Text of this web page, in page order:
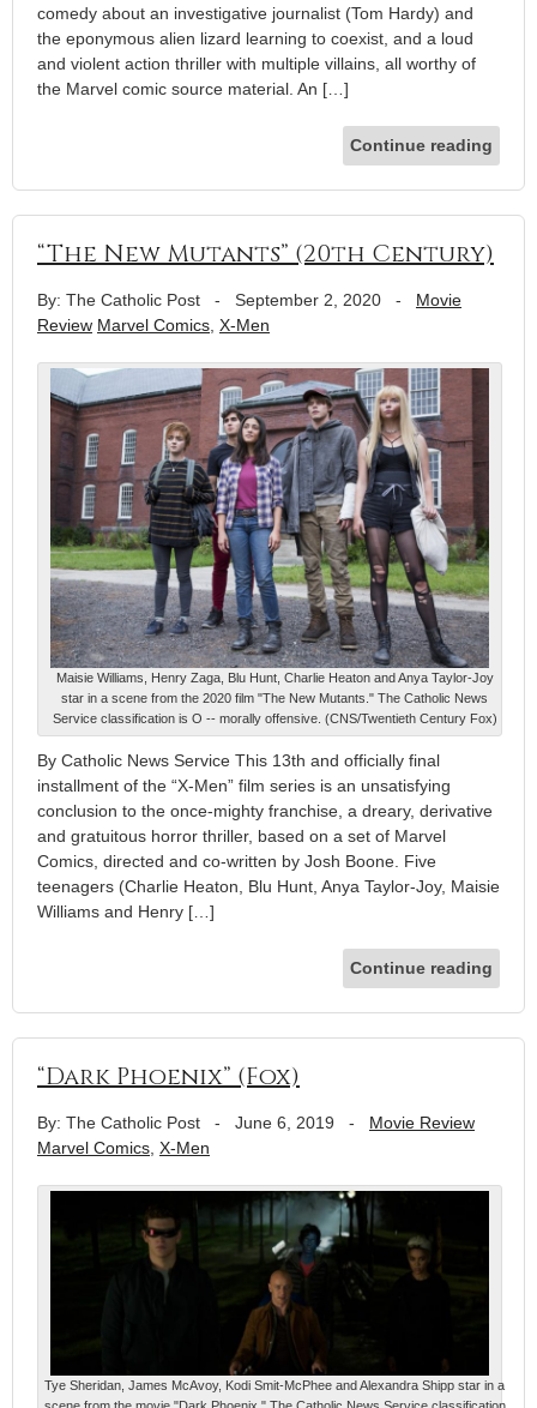
comedy about an investigative journalist (Tom Hardy) and
the eponymous alien lizard learning to coexist, and a loud
and violent action thriller with multiple villains, all worthy of
the Marvel comic source material. An […]
Continue reading
“The New Mutants” (20th Century)
By: The Catholic Post - September 2, 2020 - Movie
Review Marvel Comics X-Men
Maisie Williams, Henry Zaga, Blu Hunt, Charlie Heaton and Anya Taylor-Joy
star in a scene from the 2020 film "The New Mutants." The Catholic News
Service classification is O -- morally offensive. (CNS/Twentieth Century Fox)
By Catholic News Service This 13th and officially final
installment of the “X-Men” film series is an unsatisfying
conclusion to the once-mighty franchise, a dreary, derivative
and gratuitous horror thriller, based on a set of Marvel
Comics, directed and co-written by Josh Boone. Five
teenagers (Charlie Heaton, Blu Hunt, Anya Taylor-Joy, Maisie
Williams and Henry […]
Continue reading
“Dark Phoenix” (Fox)
By: The Catholic Post - June 6, 2019 - Movie Review
Marvel Comics, X-Men
Tye Sheridan, James McAvoy, Kodi Smit-McPhee and Alexandra Shipp star in a